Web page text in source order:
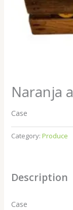
Naranja
Case
Category:Produce
Description
Case